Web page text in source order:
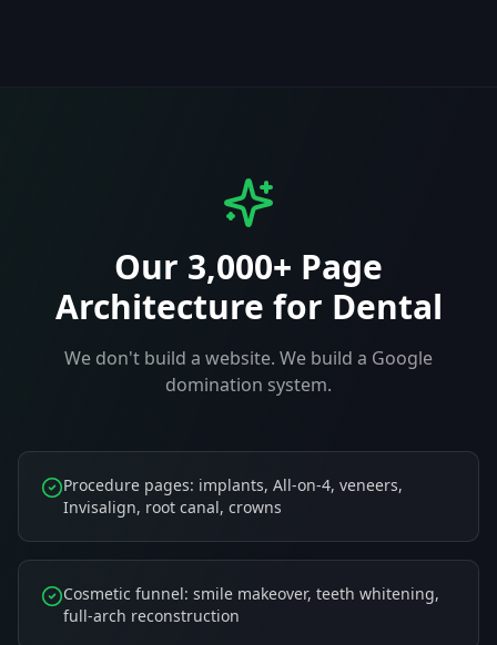
Our 3,000+ Page
Architecture for Dental
We don't build a website. We build a Google
domination system.
Procedure pages: implants, All-on-4, veneers,
Invisalign, root canal, crowns
Cosmetic funnel: smile makeover, teeth whitening,
full-arch reconstruction